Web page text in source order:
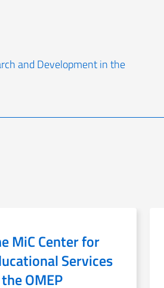
and Development in the
MiC Center for
Services
OMEP